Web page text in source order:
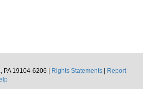
19104-6206 |
Rights Statements
Report